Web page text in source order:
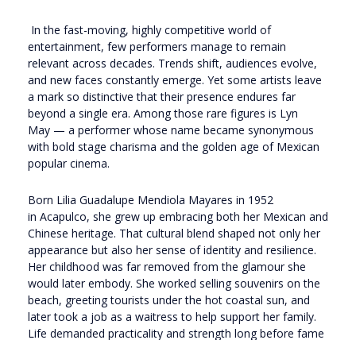
In the fast-moving, highly competitive world of
entertainment, few performers manage to remain
relevant across decades. Trends shift, audiences evolve,
and new faces constantly emerge. Yet some artists leave
a mark so distinctive that their presence endures far
beyond a single era. Among those rare figures is Lyn
May — a performer whose name became synonymous
with bold stage charisma and the golden age of Mexican
popular cinema.
Born Lilia Guadalupe Mendiola Mayares in 1952
in Acapulco, she grew up embracing both her Mexican and
Chinese heritage. That cultural blend shaped not only her
appearance but also her sense of identity and resilience.
Her childhood was far removed from the glamour she
would later embody. She worked selling souvenirs on the
beach, greeting tourists under the hot coastal sun, and
later took a job as a waitress to help support her family.
Life demanded practicality and strength long before fame